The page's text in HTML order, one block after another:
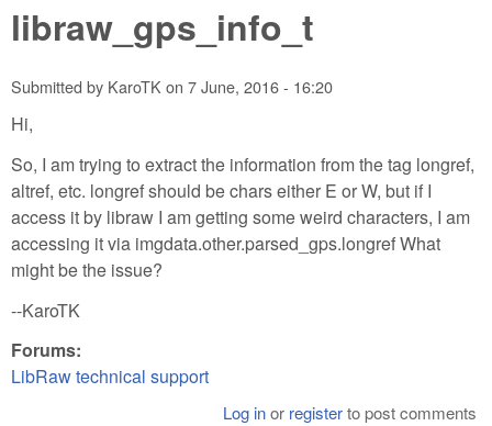
libraw_gps_info_t
Submitted by KaroTKon 7 June, 2016 - 16:20
Hi,
So, I am trying to extract the information from the tag longref,
altref, etc. longref should be chars either E or W, but if I
access it by libraw I am getting some weird characters, I am
accessing it via imgdata.other.parsed_gps.longref What
might be the issue?
--KaroTK
Forums:
LibRaw technical support
Log inor registerto post comments